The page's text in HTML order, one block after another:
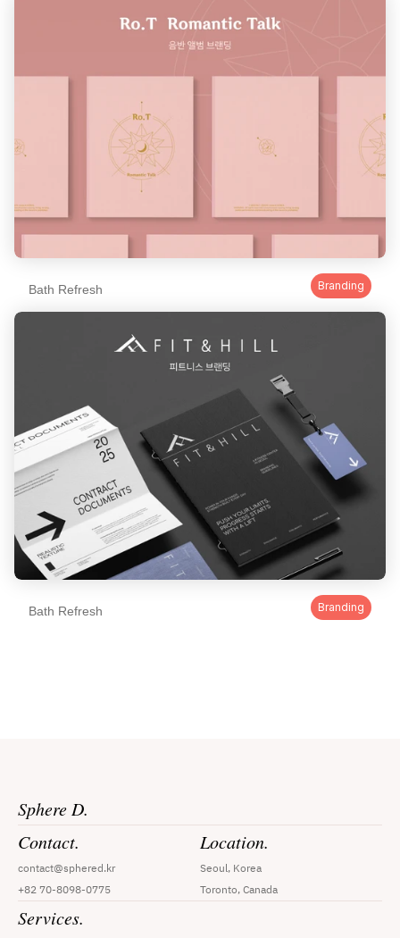
Bath Refresh Branding
Bath Refresh Branding
Sphere D.
Contact.
contact@sphered.kr
+82 70-8098-0775
Location.
Seoul, Korea
Toronto, Canada
Services.